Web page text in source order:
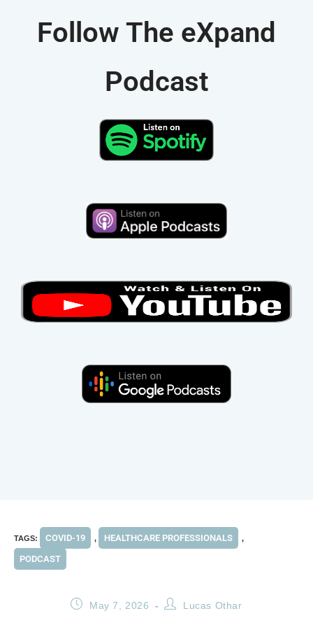
e
Follow The eXpand
Podcast
TAGS: COVID-19 , HEALTHCARE PROFESSIONALS ,
PODCAST
May 7, 2026 Lucas Othar